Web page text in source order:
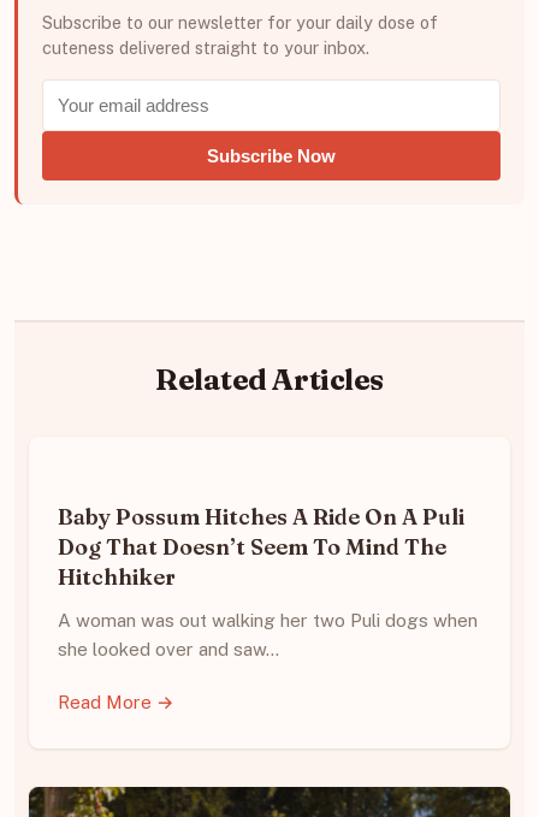
Subscribe to our newsletter for your daily dose of
cuteness delivered straight to your inbox.
Subscribe Now
Related Articles
Baby Possum Hitches A Ride On A Puli
Dog That Doesn’t Seem To Mind The
Hitchhiker
A woman was out walking her two Puli dogs when
she looked over and saw…
Read More →